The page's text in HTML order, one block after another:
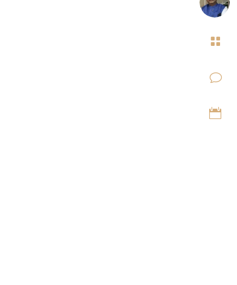

v
